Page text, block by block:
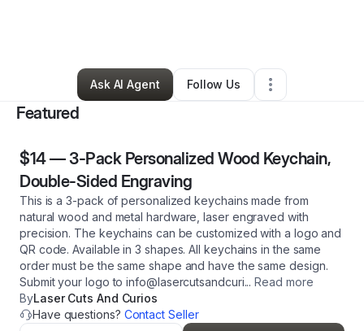
112 Followers
Ask AI Agent
Follow Us
Featured
$14—3-Pack Personalized Wood Keychain,
Double-Sided Engraving
This is a 3-pack of personalized keychains made from
natural wood and metal hardware, laser engraved with
precision. The keychains can be customized with a logo and
QR code. Available in 3 shapes. All keychains in the same
order must be the same shape and have the same design.
Submit your logo to info@lasercutsandcuri... Read more
ByLaser Cuts And Curios
Have questions? Contact Seller